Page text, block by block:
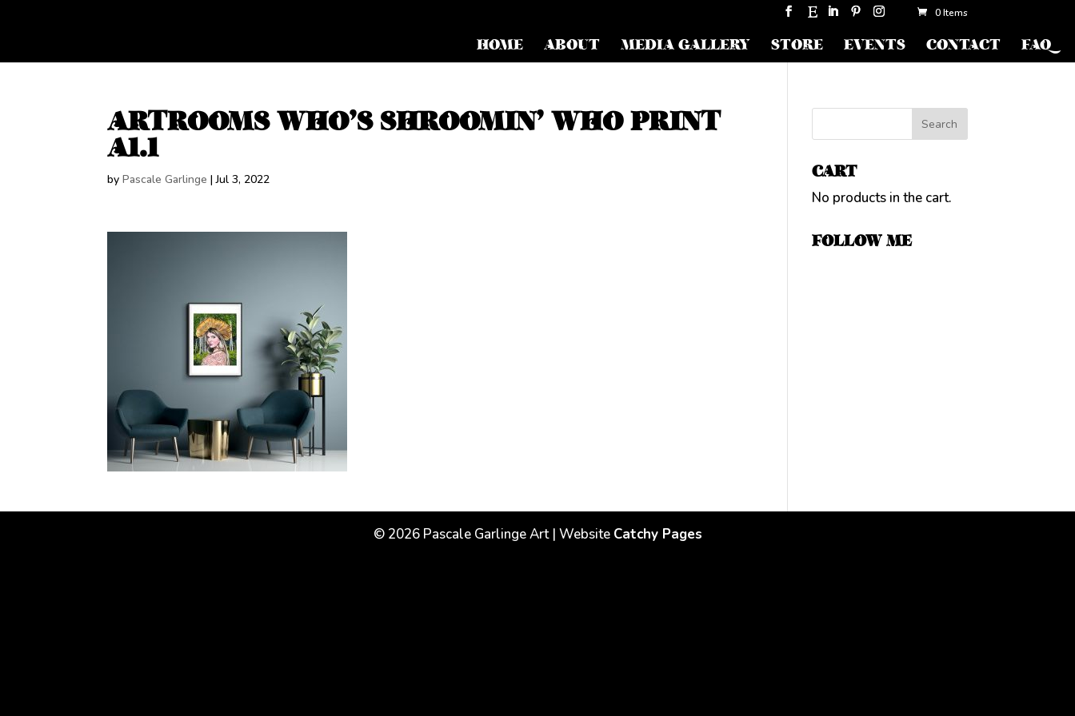
0 Items
HOME ABOUT MEDIA GALLERY STORE EVENTS CONTACT FAQ
ARTROOMS WHO’S SHROOMIN’ WHO PRINT
A1.1
byPascale Garlinge |Jul 3, 2022 CART
No products in the cart.
FOLLOW ME
© 2026Pascale Garlinge Art | Website Catchy Pages